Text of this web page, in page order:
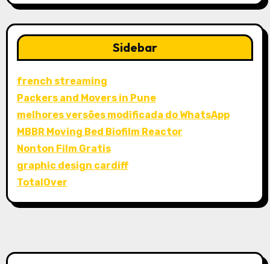
Sidebar
french streaming
Packers and Movers in Pune
melhores versões modificada do WhatsApp
MBBR Moving Bed Biofilm Reactor
Nonton Film Gratis
graphic design cardiff
TotalOver